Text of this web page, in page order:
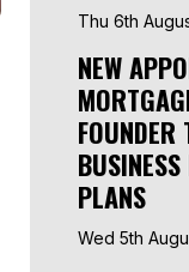
Thu 6th
NEW
FOUNDER
PLANS
Wed 5th